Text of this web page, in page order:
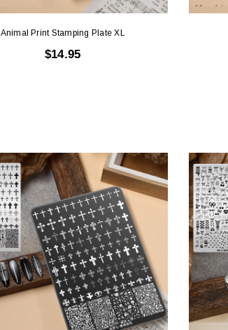
Animal Print Stamping Plate XL
$14.95